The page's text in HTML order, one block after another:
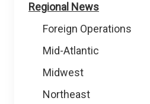
Regional News
Foreign Operations
Mid-Atlantic
Midwest
Northeast